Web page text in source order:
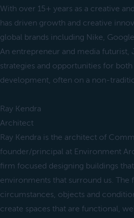
With over 15+ years as a creative
has driven growth and creative
global brands including Nike,
An entrepreneur and media futurist,
strategies and opportunities for
development, often on a non-
Ray Kendra
Architect
Ray Kendra is the architect of
founder/principal at Environment
firm focused designing buildings
environments that surround us. The
circumstances, objects and
create spaces that are functional,